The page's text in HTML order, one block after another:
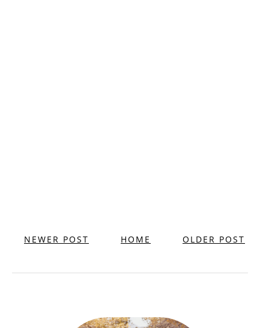
NEWER POST OLDER POST
HOME